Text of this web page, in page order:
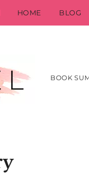
HOME BLOG
BOOK